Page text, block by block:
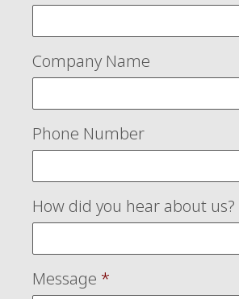
Company Name
Phone Number
How did you hear about us?
Message *